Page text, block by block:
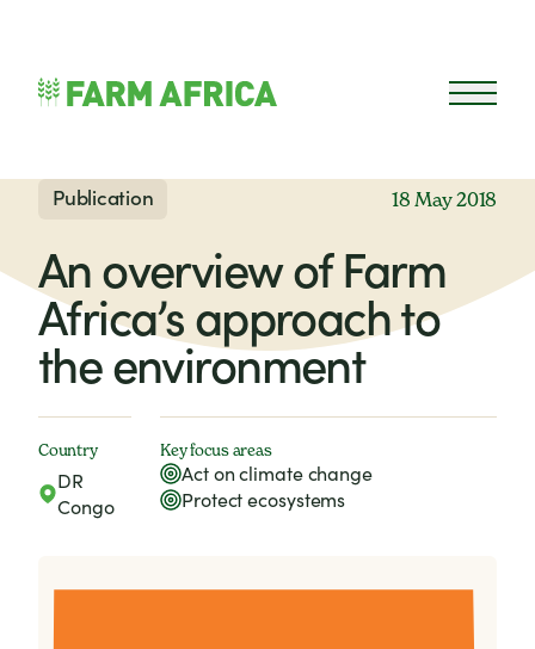
Open
Publication 18 May 2018
An overview of Farm
Africa’s approach to
the environment
Country
DR
Congo
Key focus areas
Act on climate change
Protect ecosystems